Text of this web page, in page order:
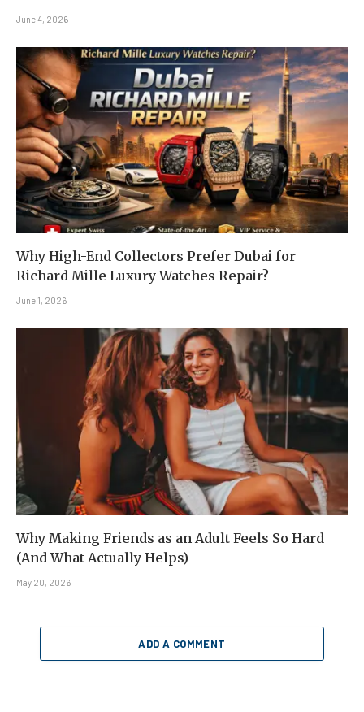
June 4, 2026
Why High-End Collectors Prefer Dubai for
Richard Mille Luxury Watches Repair?
June 1, 2026
Why Making Friends as an Adult Feels So Hard
(And What Actually Helps)
May 20, 2026
ADD A COMMENT